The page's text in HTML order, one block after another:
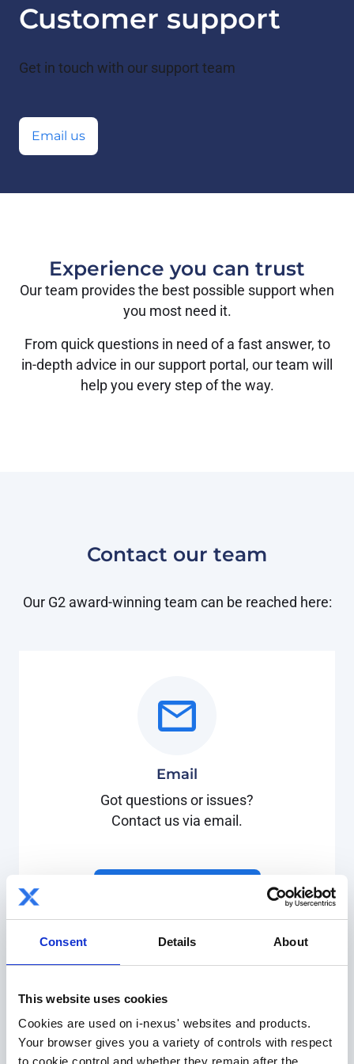
Consent Details About
This website uses cookies
Cookies are used on i-nexus' websites and products.
Your browser gives you a variety of controls with respect
to cookie control and whether they remain after the
Customer support
Get in touch with our support team
Email us
Experience you can trust
Our team provides the best possible support when
you most need it.
From quick questions in need of a fast answer, to
in-depth advice in our support portal, our team will
help you every step of the way.
Contact our team
Our G2 award-winning team can be reached here:
Email
Got questions or issues?
Contact us via email.